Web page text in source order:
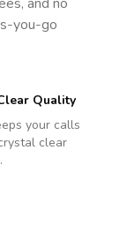
you-go
Quality
your calls
clear